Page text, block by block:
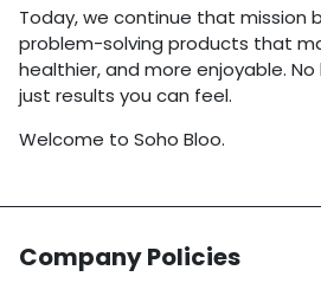
Today, we continue that mission
problem-solving products that
healthier, and more enjoyable.
just results you can feel.
Welcome to Soho Bloo.
Company Policies